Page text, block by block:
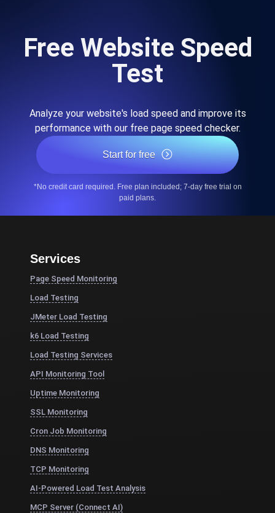
Free Website Speed
Test
Analyze your website's load speed and improve its
performance with our free page speed checker.
Start for free
*No credit card required. Free plan included; 7-day free trial on
paid plans.
Services
Page Speed Monitoring
Load Testing
JMeter Load Testing
k6 Load Testing
Load Testing Services
API Monitoring Tool
Uptime Monitoring
SSL Monitoring
Cron Job Monitoring
DNS Monitoring
TCP Monitoring
AI-Powered Load Test Analysis
MCP Server (Connect AI)